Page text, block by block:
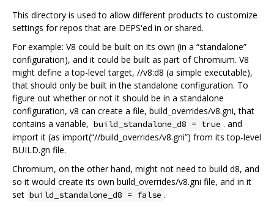
This directory is used to allow different products to customize
settings for repos that are DEPS'ed in or shared.
For example: V8 could be built on its own (in a “standalone”
configuration), and it could be built as part of Chromium. V8
might define a top-level target, //v8:d8 (a simple executable),
that should only be built in the standalone configuration. To
figure out whether or not it should be in a standalone
configuration, v8 can create a file, build_overrides/v8.gni, that
contains a variable, build_standalone_d8 = true . and
import it (as import(“//build_overrides/v8.gni”) from its top-level
BUILD.gn file.
Chromium, on the other hand, might not need to build d8, and
so it would create its own build_overrides/v8.gni file, and in it
set build_standalone_d8 = false .